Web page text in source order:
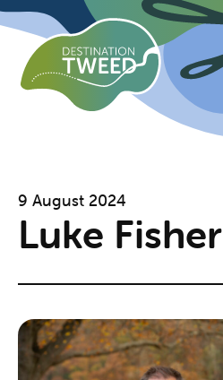
9 August 2024
Luke Fisher